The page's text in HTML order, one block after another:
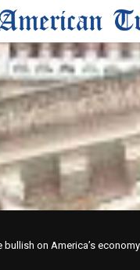
bullish on America’s